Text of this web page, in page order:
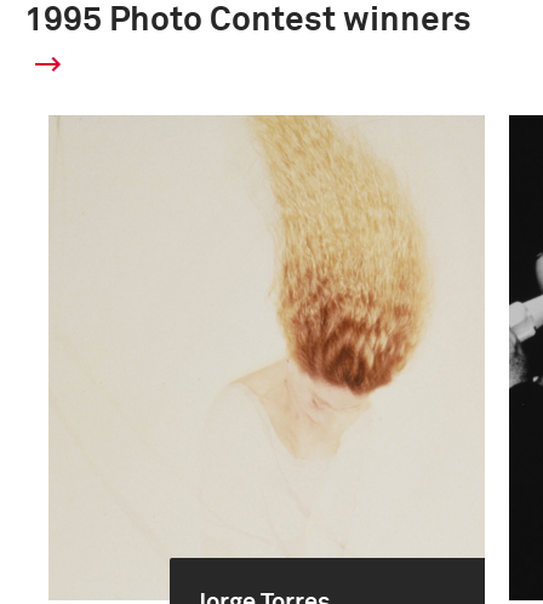
1995 Photo Contest winners